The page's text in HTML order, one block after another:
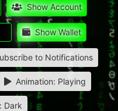
Show Account
Show Wallet
to Notifications
Animation: Playing
Dark